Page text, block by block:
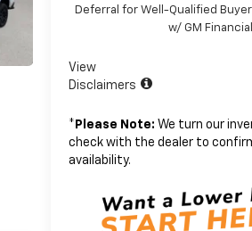
Deferral for Well-Qualified
w/ GM Financial
View
Disclaimers
* Please Note: We turn our
check with the dealer to
availability.